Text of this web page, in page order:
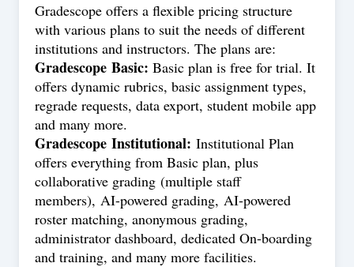
Gradescope offers a flexible pricing structure
with various plans to suit the needs of different
institutions and instructors. The plans are:
Gradescope Basic: Basic plan is free for trial. It
offers dynamic rubrics, basic assignment types,
regrade requests, data export, student mobile app
and many more.
Gradescope Institutional: Institutional Plan
offers everything from Basic plan, plus
collaborative grading (multiple staff
members), AI-powered grading, AI-powered
roster matching, anonymous grading,
administrator dashboard, dedicated On-boarding
and training, and many more facilities.